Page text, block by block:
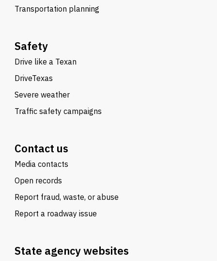
Transportation planning
Safety
Drive like a Texan
DriveTexas
Severe weather
Traffic safety campaigns
Contact us
Media contacts
Open records
Report fraud, waste, or abuse
Report a roadway issue
State agency websites